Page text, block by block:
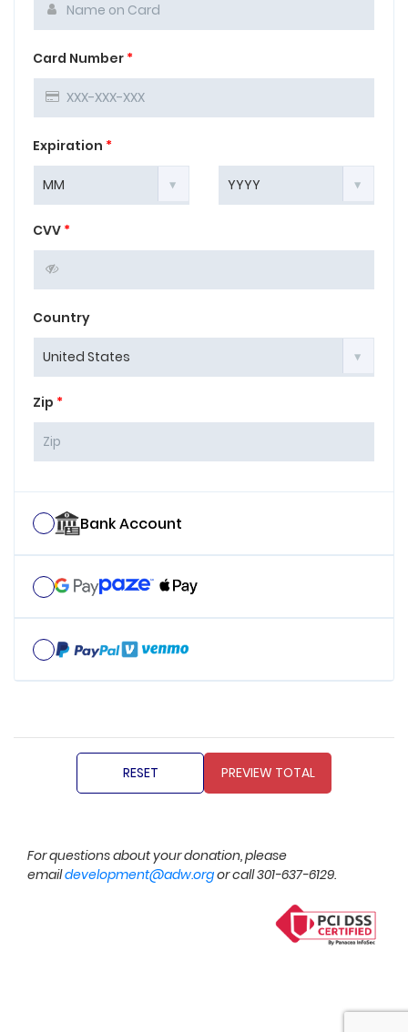
Card Number *
Expiration *
CVV *
Country
Zip *
Bank Account
For questions about your donation, please
emaildevelopment@adw.orgor call 301-637-6129.